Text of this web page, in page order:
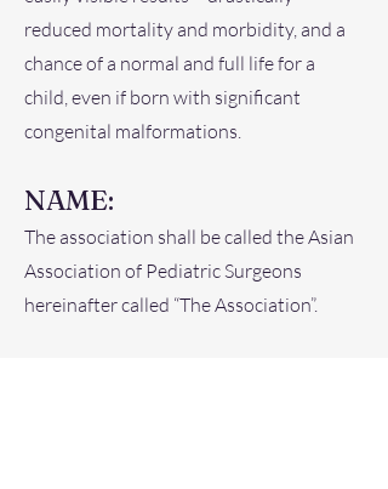
reduced mortality and morbidity, and a
chance of a normal and full life for a
child, even if born with significant
congenital malformations.
NAME:
The association shall be called the Asian
Association of Pediatric Surgeons
hereinafter called “The Association”.